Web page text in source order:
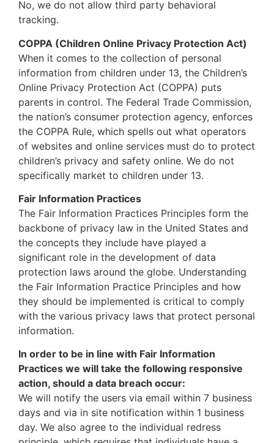
No, we do not allow third party behavioral
tracking.
COPPA (Children Online Privacy Protection Act)
When it comes to the collection of personal
information from children under 13, the Children’s
Online Privacy Protection Act (COPPA) puts
parents in control. The Federal Trade Commission,
the nation’s consumer protection agency, enforces
the COPPA Rule, which spells out what operators
of websites and online services must do to protect
children’s privacy and safety online. We do not
specifically market to children under 13.
Fair Information Practices
The Fair Information Practices Principles form the
backbone of privacy law in the United States and
the concepts they include have played a
significant role in the development of data
protection laws around the globe. Understanding
the Fair Information Practice Principles and how
they should be implemented is critical to comply
with the various privacy laws that protect personal
information.
In order to be in line with Fair Information
Practices we will take the following responsive
action, should a data breach occur:
We will notify the users via email within 7 business
days and via in site notification within 1 business
day. We also agree to the individual redress